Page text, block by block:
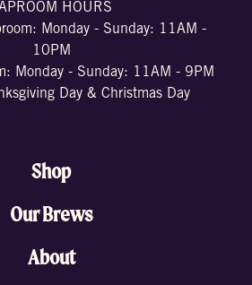
HOURS
Monday - Sunday: 11AM -
10PM
Monday - Sunday: 11AM - 9PM
Day & Christmas Day
Shop
Our Brews
About